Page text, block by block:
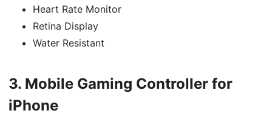
Heart Rate Monitor
Retina Display
Water Resistant
3. Mobile Gaming Controller for
iPhone